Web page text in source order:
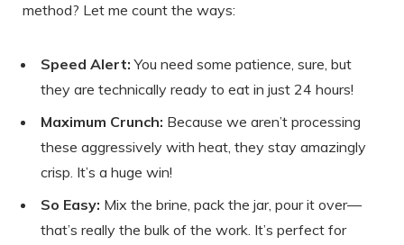
method? Let me count the ways:
Speed Alert: You need some patience, sure, but
they are technically ready to eat in just 24 hours!
Maximum Crunch: Because we aren’t processing
these aggressively with heat, they stay amazingly
crisp. It’s a huge win!
So Easy: Mix the brine, pack the jar, pour it over—
that’s really the bulk of the work. It’s perfect for